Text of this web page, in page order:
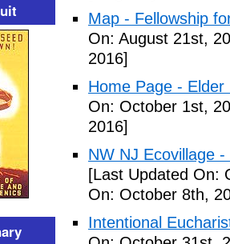
Map - Fellowship
On: August 21st,
2016]
Home Page -
On: October 1st,
2016]
NW NJ Ecovillage
[Last Updated On:
On: October 8th,
Intentional